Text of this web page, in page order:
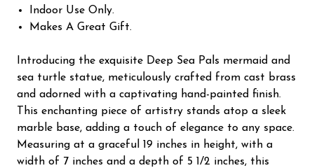
Indoor Use Only.
Makes A Great Gift.
Introducing the exquisite Deep Sea Pals mermaid and
sea turtle statue, meticulously crafted from cast brass
and adorned with a captivating hand-painted finish.
This enchanting piece of artistry stands atop a sleek
marble base, adding a touch of elegance to any space.
Measuring at a graceful 19 inches in height, with a
width of 7 inches and a depth of 5 1/2 inches, this